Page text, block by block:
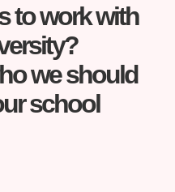
to work with
we should
school